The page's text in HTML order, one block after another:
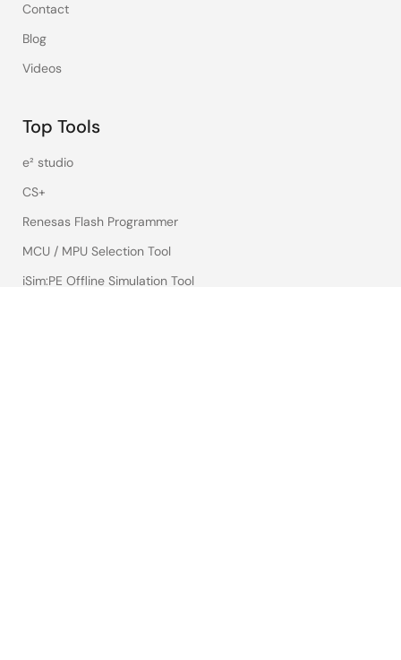
Contact
Blog
Videos
Top Tools
e² studio
CS+
Renesas Flash Programmer
MCU / MPU Selection Tool
iSim:PE Offline Simulation Tool